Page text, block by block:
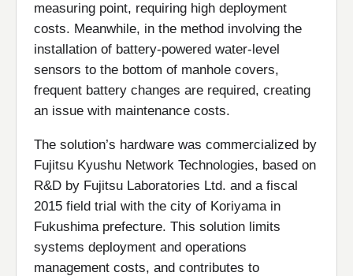
measuring point, requiring high deployment
costs. Meanwhile, in the method involving the
installation of battery-powered water-level
sensors to the bottom of manhole covers,
frequent battery changes are required, creating
an issue with maintenance costs.
The solution’s hardware was commercialized by
Fujitsu Kyushu Network Technologies, based on
R&D by Fujitsu Laboratories Ltd. and a fiscal
2015 field trial with the city of Koriyama in
Fukushima prefecture. This solution limits
systems deployment and operations
management costs, and contributes to